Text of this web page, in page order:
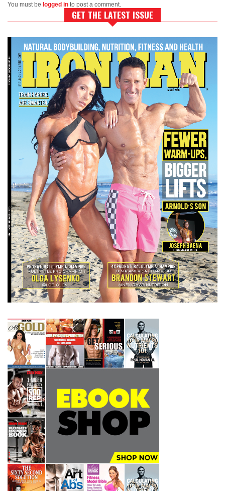
You must be logged in to post a comment.
GET THE LATEST ISSUE